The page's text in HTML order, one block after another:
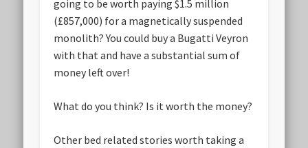
going to be worth paying $1.5 million
(£857,000) for a magnetically suspended
monolith? You could buy a Bugatti Veyron
with that and have a substantial sum of
money left over!
What do you think? Is it worth the money?
Other bed related stories worth taking a